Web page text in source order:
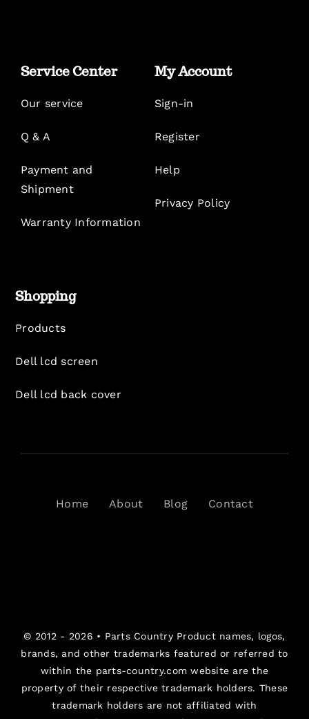
Service Center
Our service
Q & A
Payment and
Shipment
Warranty Information
My Account
Sign-in
Register
Help
Privacy Policy
Shopping
Products
Dell lcd screen
Dell lcd back cover
Home About Blog Contact
© 2012 - 2026 • Parts CountryProduct names, logos,
brands, and other trademarks featured or referred to
within the parts-country.com website are the
property of their respective trademark holders. These
trademark holders are not affiliated with